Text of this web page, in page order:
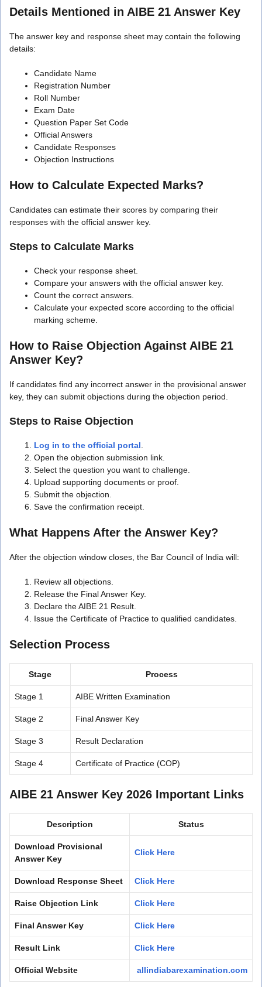
Details Mentioned in AIBE 21 Answer Key
The answer key and response sheet may contain the following
details:
Candidate Name
Registration Number
Roll Number
Exam Date
Question Paper Set Code
Official Answers
Candidate Responses
Objection Instructions
How to Calculate Expected Marks?
Candidates can estimate their scores by comparing their
responses with the official answer key.
Steps to Calculate Marks
Check your response sheet.
Compare your answers with the official answer key.
Count the correct answers.
Calculate your expected score according to the official
marking scheme.
How to Raise Objection Against AIBE 21
Answer Key?
If candidates find any incorrect answer in the provisional answer
key, they can submit objections during the objection period.
Steps to Raise Objection
Log in to the official portal
Open the objection submission link.
Select the question you want to challenge.
Upload supporting documents or proof.
Submit the objection.
Save the confirmation receipt.
What Happens After the Answer Key?
After the objection window closes, the Bar Council of India will:
Review all objections.
Release the Final Answer Key.
Declare the AIBE 21 Result.
Issue the Certificate of Practice to qualified candidates.
Selection Process
Stage Process
Stage 1 AIBE Written Examination
Stage 2 Final Answer Key
Stage 3 Result Declaration
Stage 4 Certificate of Practice (COP)
AIBE 21 Answer Key 2026 Important Links
Description Status
Download Provisional
Answer Key
Click Here
Download Response Sheet Click Here
Raise Objection Link Click Here
Final Answer Key Click Here
Result Link Click Here
Official Website allindiabarexamination.com